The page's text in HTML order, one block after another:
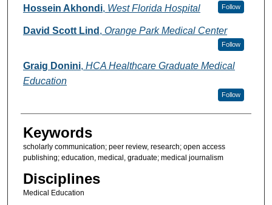
Hossein Akhondi, West Florida Hospital Follow
David Scott Lind , Orange Park Medical Center
Follow
Graig Donini, HCA Healthcare Graduate Medical
Education
Follow
Keywords
scholarly communication; peer review, research; open access
publishing; education, medical, graduate; medical journalism
Disciplines
Medical Education